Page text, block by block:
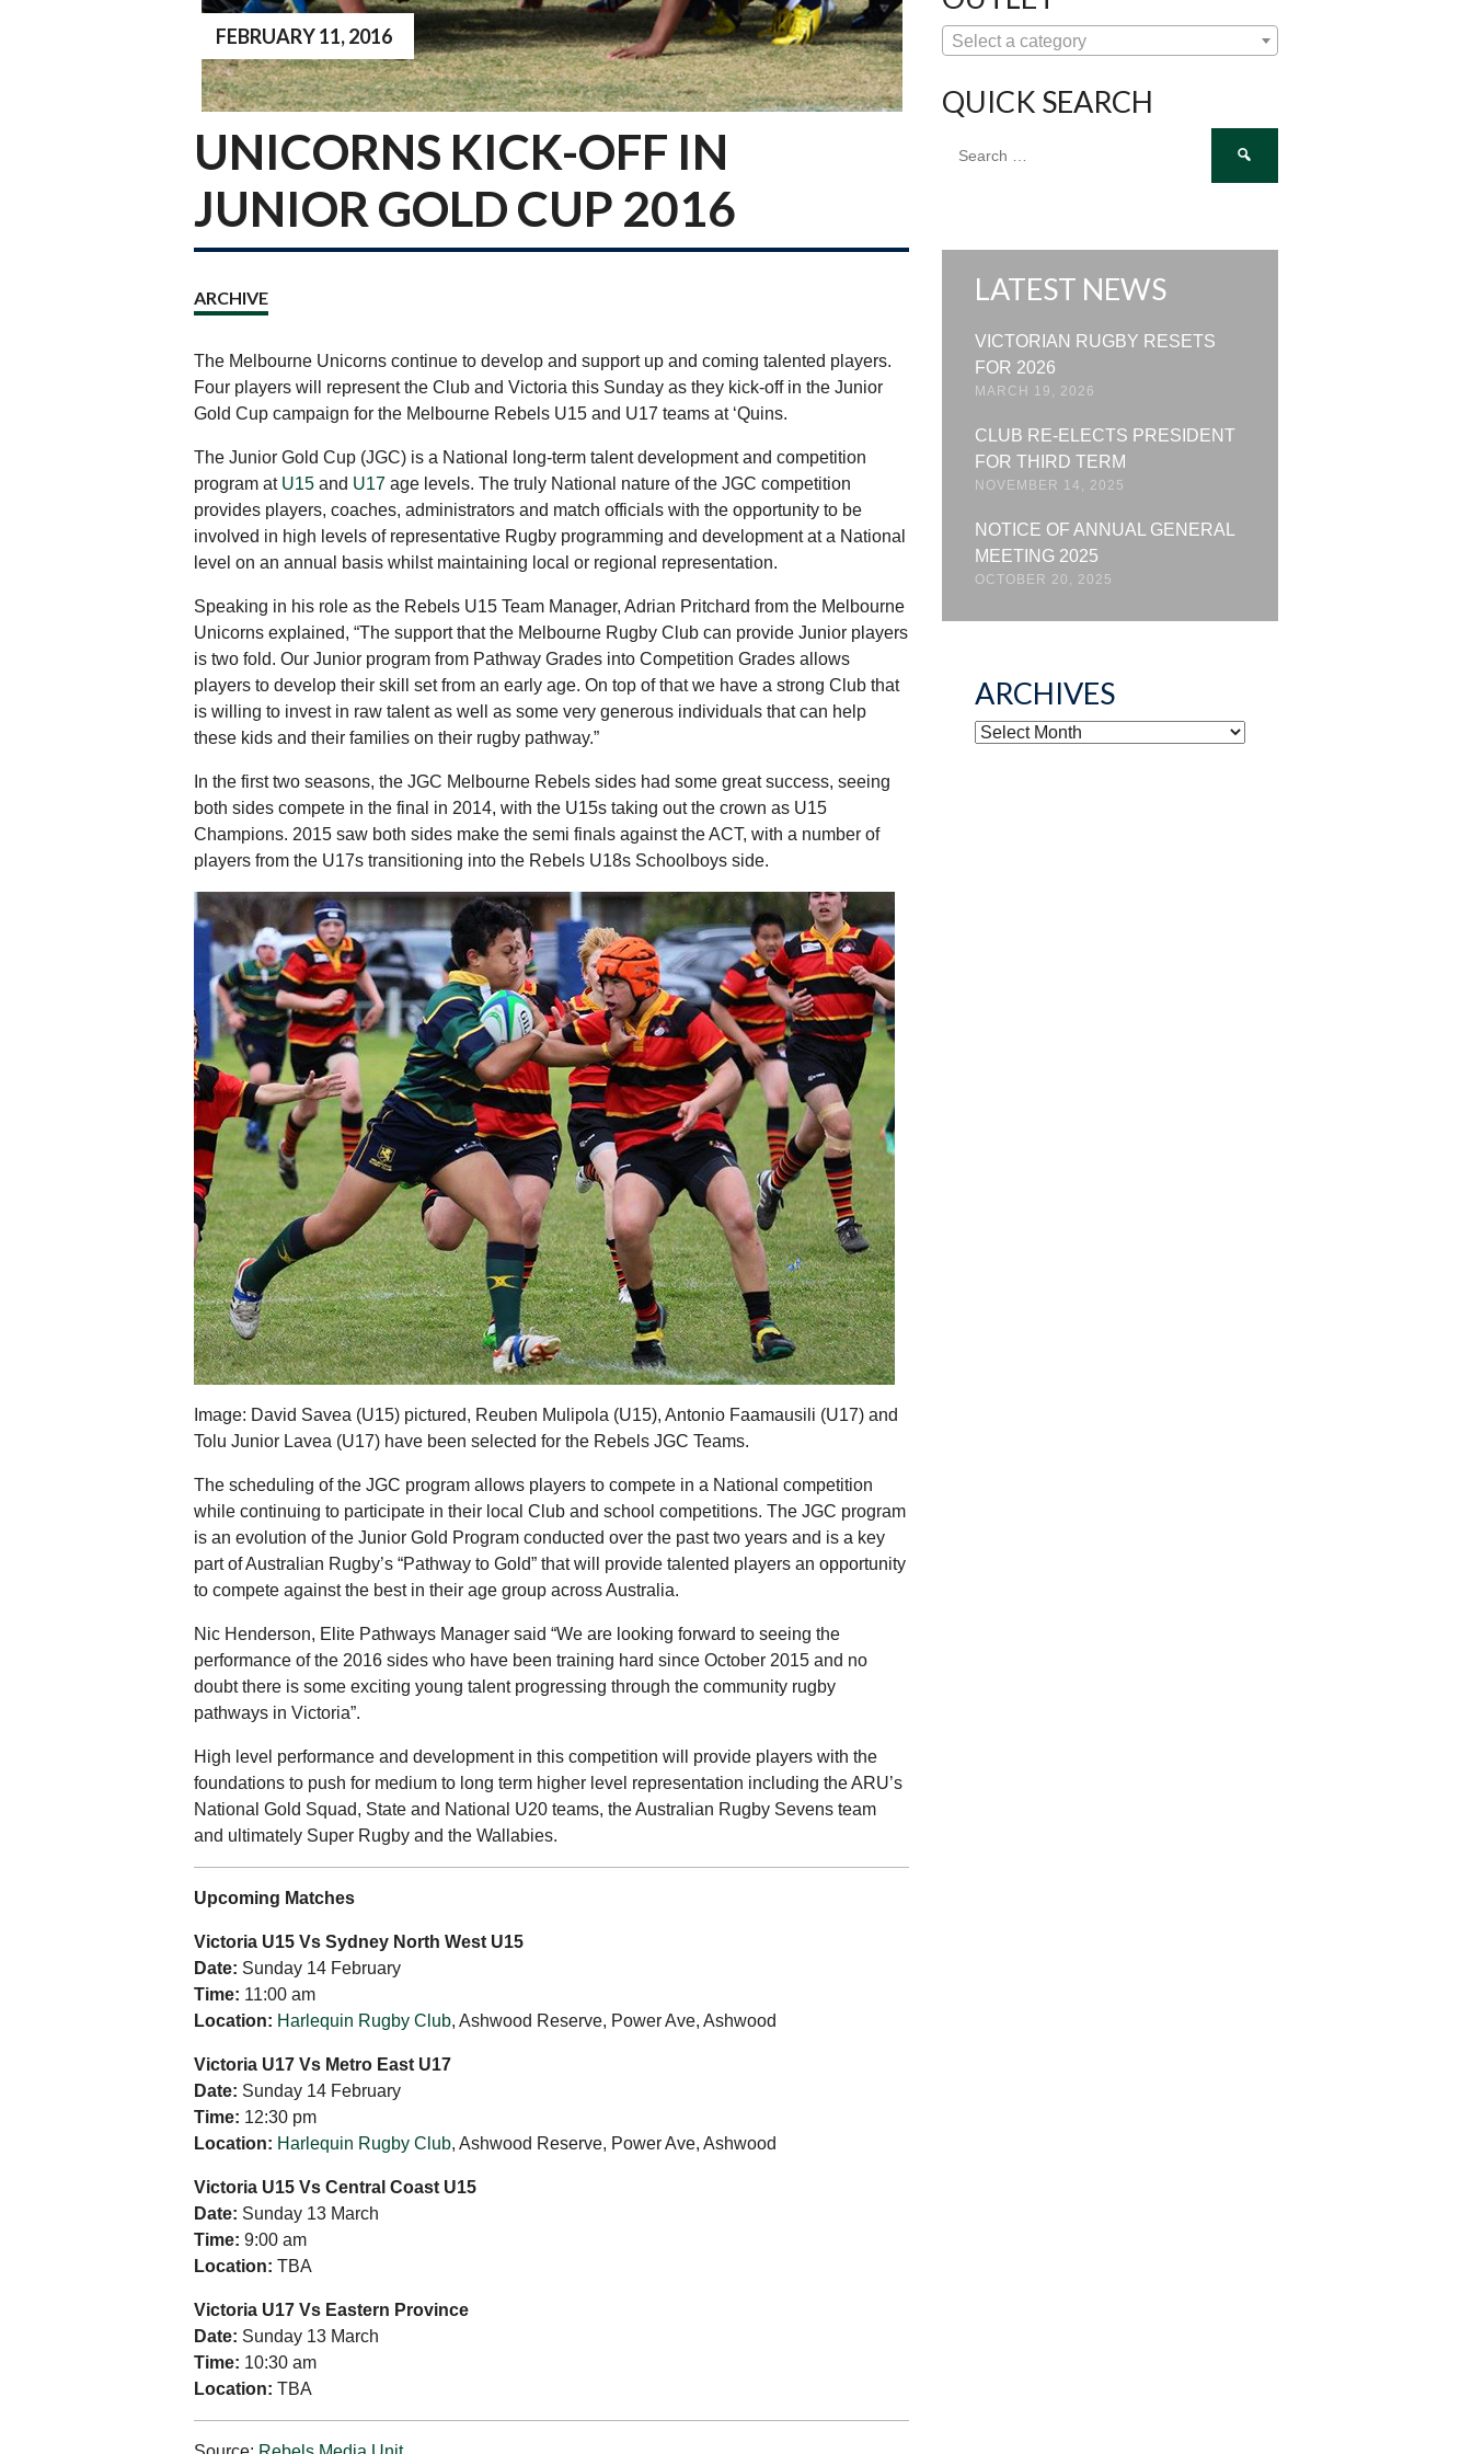
UNICORNS KICK-OFF IN
JUNIOR GOLD CUP 2016
ARCHIVE
FEBRUARY 11, 2016
The Melbourne Unicorns continue to develop and support up and coming talented players.
Four players will represent the Club and Victoria this Sunday as they kick-off in the Junior
Gold Cup campaign for the Melbourne Rebels U15 and U17 teams at ‘Quins.
The Junior Gold Cup (JGC) is a National long-term talent development and competition
program at U15 and U17 age levels. The truly National nature of the JGC competition
provides players, coaches, administrators and match officials with the opportunity to be
involved in high levels of representative Rugby programming and development at a National
level on an annual basis whilst maintaining local or regional representation.
Speaking in his role as the Rebels U15 Team Manager, Adrian Pritchard from the Melbourne
Unicorns explained, “The support that the Melbourne Rugby Club can provide Junior players
is two fold. Our Junior program from Pathway Grades into Competition Grades allows
players to develop their skill set from an early age. On top of that we have a strong Club that
is willing to invest in raw talent as well as some very generous individuals that can help
these kids and their families on their rugby pathway.”
In the first two seasons, the JGC Melbourne Rebels sides had some great success, seeing
both sides compete in the final in 2014, with the U15s taking out the crown as U15
Champions. 2015 saw both sides make the semi finals against the ACT, with a number of
players from the U17s transitioning into the Rebels U18s Schoolboys side.
Image: David Savea (U15) pictured, Reuben Mulipola (U15), Antonio Faamausili (U17) and
Tolu Junior Lavea (U17) have been selected for the Rebels JGC Teams.
The scheduling of the JGC program allows players to compete in a National competition
while continuing to participate in their local Club and school competitions. The JGC program
is an evolution of the Junior Gold Program conducted over the past two years and is a key
part of Australian Rugby’s “Pathway to Gold” that will provide talented players an opportunity
to compete against the best in their age group across Australia.
Nic Henderson, Elite Pathways Manager said “We are looking forward to seeing the
performance of the 2016 sides who have been training hard since October 2015 and no
doubt there is some exciting young talent progressing through the community rugby
pathways in Victoria”.
High level performance and development in this competition will provide players with the
foundations to push for medium to long term higher level representation including the ARU’s
National Gold Squad, State and National U20 teams, the Australian Rugby Sevens team
and ultimately Super Rugby and the Wallabies.
Upcoming Matches
Victoria U15 Vs Sydney North West U15
Date: Sunday 14 February
Time: 11:00 am
Location: Harlequin Rugby Club, Ashwood Reserve, Power Ave, Ashwood
Victoria U17 Vs Metro East U17
Date: Sunday 14 February
Time: 12:30 pm
Location: Harlequin Rugby Club, Ashwood Reserve, Power Ave, Ashwood
Victoria U15 Vs Central Coast U15
Date: Sunday 13 March
Time: 9:00 am
Location: TBA
Victoria U17 Vs Eastern Province
Date: Sunday 13 March
Time: 10:30 am
Location: TBA
Select a category
QUICK SEARCH
for:
LATEST NEWS
VICTORIAN RUGBY RESETS
FOR 2026
MARCH 19, 2026
CLUB RE-ELECTS PRESIDENT
FOR THIRD TERM
NOVEMBER 14, 2025
NOTICE OF ANNUAL GENERAL
MEETING 2025
OCTOBER 20, 2025
ARCHIVES
ARCHIVES